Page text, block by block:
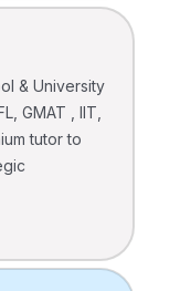
& University
GMAT , IIT,
tutor to